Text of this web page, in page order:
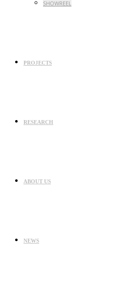
SHOWREEL
PROJECTS
RESEARCH
ABOUT US
NEWS